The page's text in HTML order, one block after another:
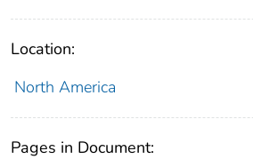
Location:
North America
Pages in Document: